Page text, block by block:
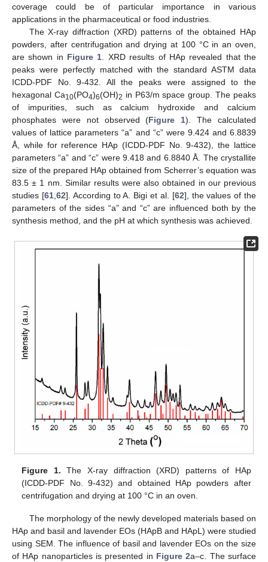
coverage could be of particular importance in various
applications in the pharmaceutical or food industries.
The X-ray diffraction (XRD) patterns of the obtained HAp
powders, after centrifugation and drying at 100 °C in an oven,
are shown in Figure 1. XRD results of HAp revealed that the
peaks were perfectly matched with the standard ASTM data
ICDD-PDF No. 9-432. All the peaks were assigned to the
hexagonal Ca10(PO4)6(OH)2 in P63/m space group. The peaks
of impurities, such as calcium hydroxide and calcium
phosphates were not observed (Figure 1). The calculated
values of lattice parameters “a” and “c” were 9.424 and 6.8839
Å, while for reference HAp (ICDD-PDF No. 9-432), the lattice
parameters “a” and “c” were 9.418 and 6.8840 Å. The crystallite
size of the prepared HAp obtained from Scherrer’s equation was
83.5 ± 1 nm. Similar results were also obtained in our previous
studies [61,62]. According to A. Bigi et al. [62], the values of the
parameters of the sides “a” and “c” are influenced both by the
synthesis method, and the pH at which synthesis was achieved.
Figure 1. The X-ray diffraction (XRD) patterns of HAp
(ICDD-PDF No. 9-432) and obtained HAp powders after
centrifugation and drying at 100 °C in an oven.
The morphology of the newly developed materials based on
HAp and basil and lavender EOs (HApB and HApL) were studied
using SEM. The influence of basil and lavender EOs on the size
of HAp nanoparticles is presented in Figure 2a–c. The surface